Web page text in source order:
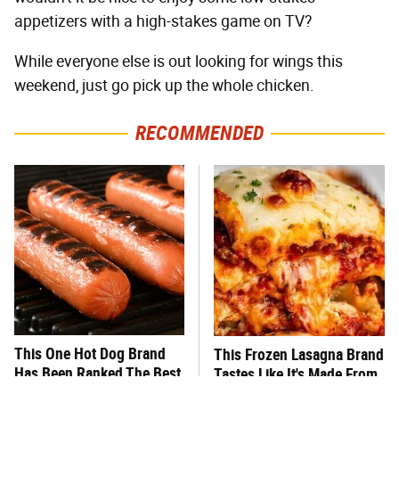
appetizers with a high-stakes game on TV?
While everyone else is out looking for wings this
weekend, just go pick up the whole chicken.
RECOMMENDED
This One Hot Dog Brand
Has Been Ranked The Best
This Frozen Lasagna Brand
Tastes Like It's Made From